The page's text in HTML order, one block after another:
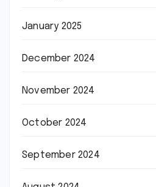
January 2025
December 2024
November 2024
October 2024
September 2024